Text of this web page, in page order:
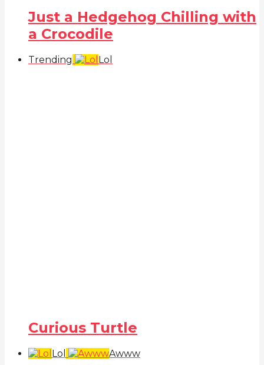
Just a Hedgehog Chilling with
a Crocodile
Trending Lol
Curious Turtle
Lol Awww